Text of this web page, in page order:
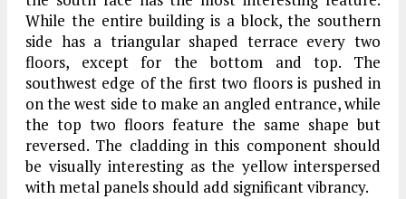
While the entire building is a block, the southern
side has a triangular shaped terrace every two
floors, except for the bottom and top. The
southwest edge of the first two floors is pushed in
on the west side to make an angled entrance, while
the top two floors feature the same shape but
reversed. The cladding in this component should
be visually interesting as the yellow interspersed
with metal panels should add significant vibrancy.